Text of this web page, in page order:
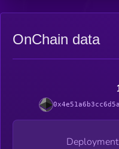
OnChain data